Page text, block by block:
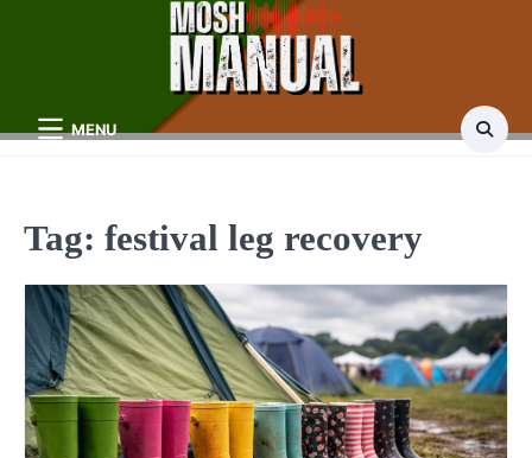
MENU
Tag: festival leg recovery